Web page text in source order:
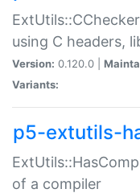
using C headers,
Version: 0.120.0 |
Variants:
p5-extutils-
of a compiler